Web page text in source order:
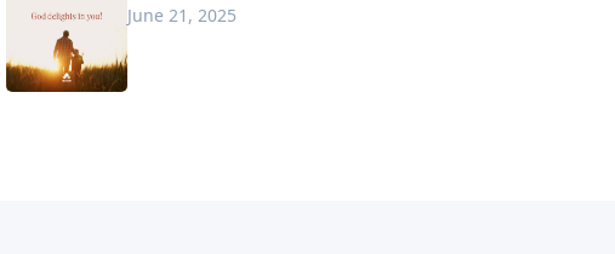
June 21, 2025